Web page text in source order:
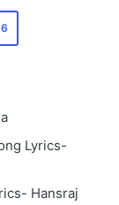
Lyrics-
Hansraj